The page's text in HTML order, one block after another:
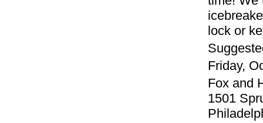
lock or
Friday,
Fox and
1501